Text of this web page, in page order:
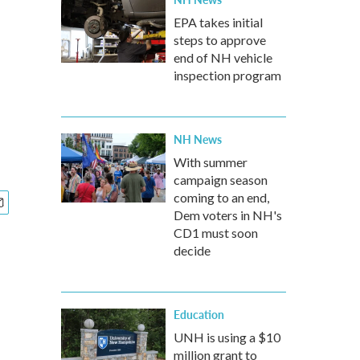
EPA takes initial
steps to approve
end of NH vehicle
inspection program
NH News
With summer
campaign season
coming to an end,
Dem voters in NH's
CD1 must soon
decide
Education
UNH is using a $10
million grant to